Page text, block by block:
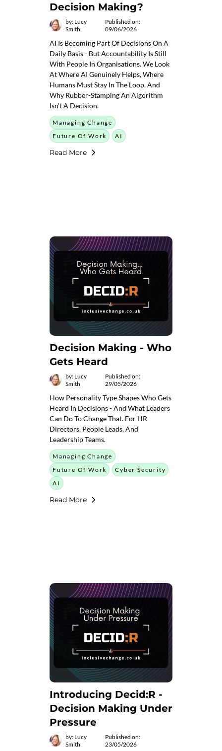
Decision Making?
by: Lucy
Smith
Published on:
09/06/2026
AI Is Becoming Part Of Decisions On A
Daily Basis - But Accountability Is Still
With People In Organisations. We Look
At Where AI Genuinely Helps, Where
Humans Must Stay In The Loop, And
Why Rubber-Stamping An Algorithm
Isn't A Decision.
Managing Change
Future Of Work
AI
Read More
Decision Making - Who
Gets Heard
by: Lucy
Smith
Published on:
29/05/2026
How Personality Type Shapes Who Gets
Heard In Decisions - And What Leaders
Can Do To Change That. For HR
Directors, People Leads, And
Leadership Teams.
Managing Change
Future Of Work
Cyber Security
AI
Read More
Introducing Decid:R -
Decision Making Under
Pressure
by: Lucy
Smith
Published on:
23/05/2026